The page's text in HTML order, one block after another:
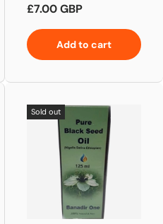
Regular price
£7.00 GBP
Add to cart
Sold out